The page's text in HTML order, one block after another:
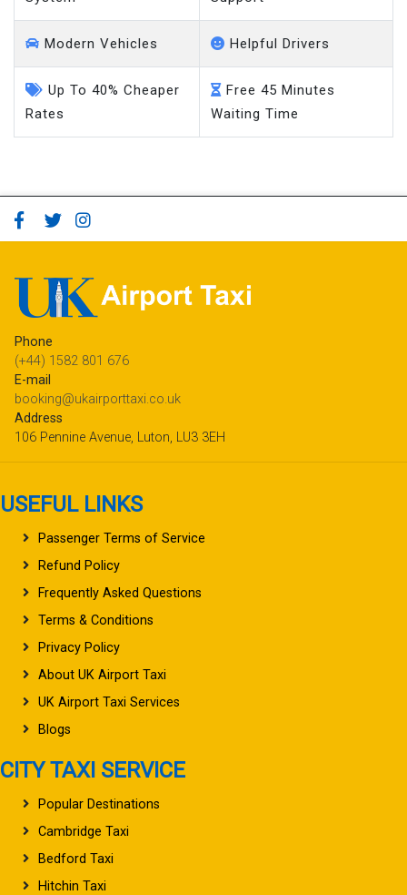
Modern Vehicles Helpful Drivers
Up To 40% Cheaper
Rates
Free 45 Minutes
Waiting Time
Phone
(+44) 1582 801 676
E-mail
booking@ukairporttaxi.co.uk
Address
106 Pennine Avenue, Luton, LU3 3EH
USEFUL LINKS
Passenger Terms of Service
Refund Policy
Frequently Asked Questions
Terms & Conditions
Privacy Policy
About UK Airport Taxi
UK Airport Taxi Services
Blogs
CITY TAXI SERVICE
Popular Destinations
Cambridge Taxi
Bedford Taxi
Hitchin Taxi